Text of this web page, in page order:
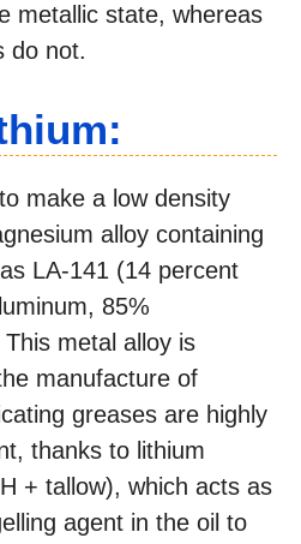
metallic state, whereas
do not.
make a low density
alloy containing
LA-141 (14 percent
85%
metal alloy is
manufacture of
greases are highly
thanks to lithium
+ tallow), which acts as
agent in the oil to